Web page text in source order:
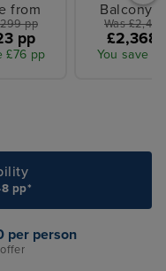
from
pp
pp
£76 pp
Balcony
Was
£2,368
You save
pp*
per person